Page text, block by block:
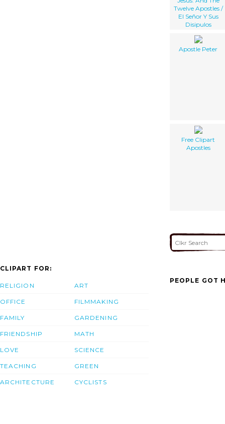
Twelve Apostles /
El Señor Y Sus
Disipulos
Apostle Peter
Free Clipart
Apostles
CLIPART FOR:
RELIGION
OFFICE
FAMILY
FRIENDSHIP
LOVE
TEACHING
ARCHITECTURE
ART
FILMMAKING
GARDENING
MATH
SCIENCE
GREEN
CYCLISTS
PEOPLE GOT